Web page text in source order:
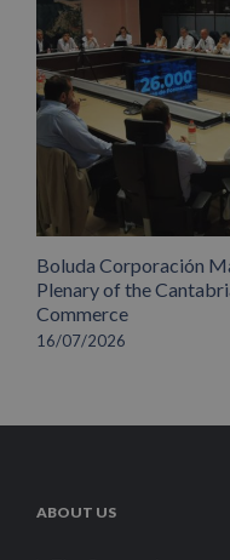
Boluda Corporación
Plenary of the
Commerce
16/07/2026
ABOUT US